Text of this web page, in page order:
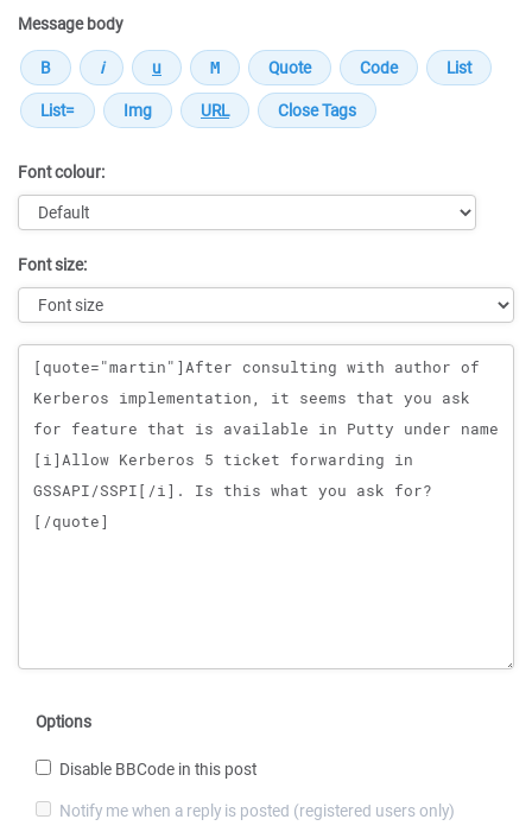
Message body
Font colour:
Font size:
Message
Options
Disable BBCode in this post
Notify me when a reply is posted (registered users only)